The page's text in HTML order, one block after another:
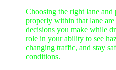
Choosing the right lane
properly within that lane
decisions you make while
role in your ability to see
changing traffic, and stay
conditions.